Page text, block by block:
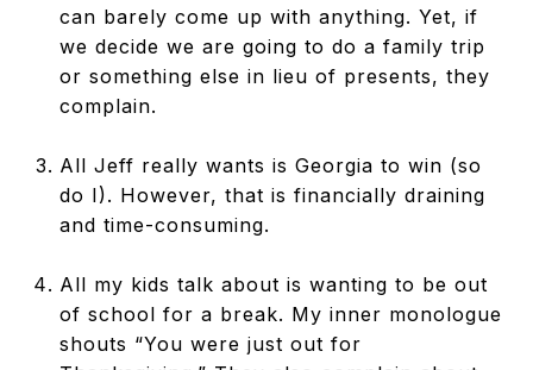
can barely come up with anything. Yet, if
we decide we are going to do a family trip
or something else in lieu of presents, they
complain.
All Jeff really wants is Georgia to win (so
do I). However, that is financially draining
and time-consuming.
All my kids talk about is wanting to be out
of school for a break. My inner monologue
shouts “You were just out for